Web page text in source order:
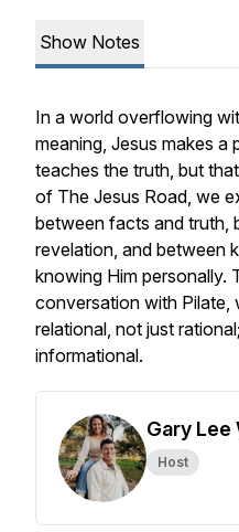
Show Notes
In a world overflowing
meaning, Jesus makes
teaches the truth, but
of The Jesus Road, we
between facts and truth,
revelation, and between
knowing Him personally.
conversation with Pilate,
relational, not just
informational.
Gary Lee
Host